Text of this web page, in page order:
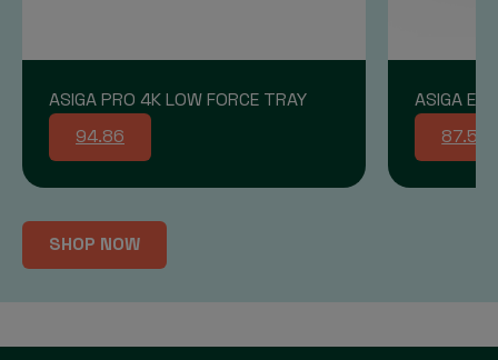
ASIGA PRO 4K LOW FORCE TRAY
94.86
ASIGA
87.58
SHOP NOW